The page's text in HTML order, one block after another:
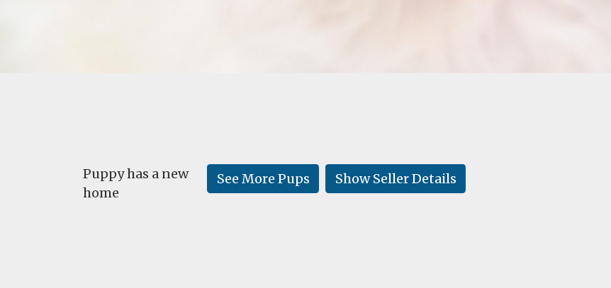
Show Seller Details
See More Pups
Puppy has a new
home